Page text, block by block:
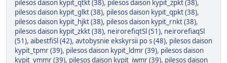
pilesos daison kypit_qtkt (38), pilesos daison kypit_zpkt (38),
pilesos daison kypit_glkt (38), pilesos daison kypit_qpkt (38),
pilesos daison kypit_hjkt (38), pilesos daison kypit_rnkt (38),
pilesos daison kypit_zkkt (38), neirorefiqtSl (51), neirorefiaqSl
(51), aibestfiSl (42), avtobysnie ekskyrsii po s (48), pilesos daison
kypit_tpmr (39), pilesos daison kypit_ldmr (39), pilesos daison
kypit_ymmr (39), pilesos daison kypit_iwmr (39), pilesos daison